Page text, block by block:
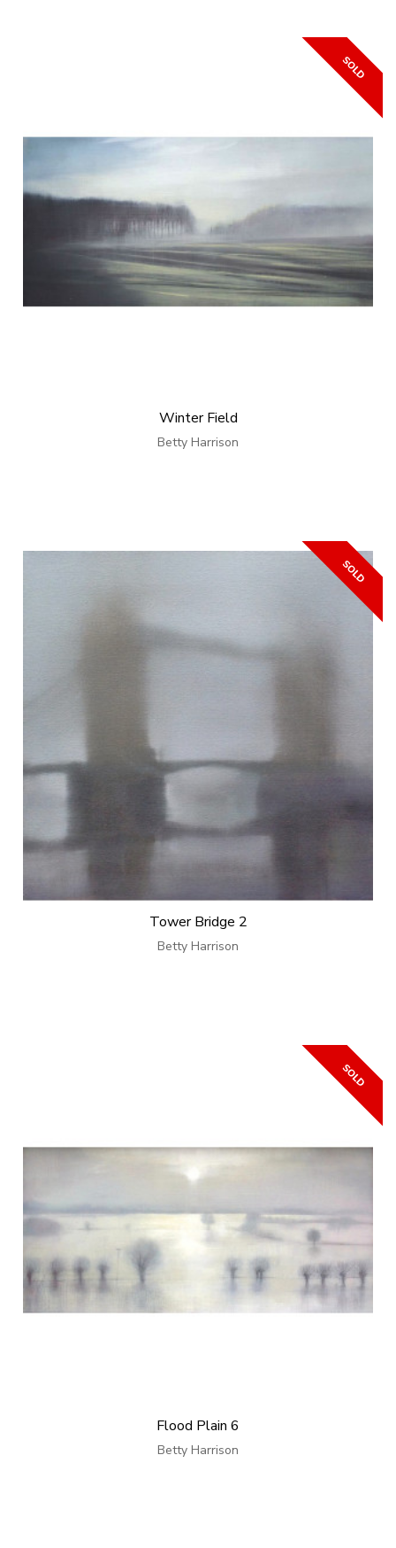
Winter Field
Betty Harrison
Tower Bridge 2
Betty Harrison
Flood Plain 6
Betty Harrison